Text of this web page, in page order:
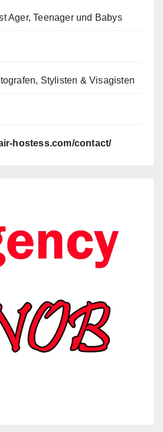
Ager, Teenager und Babys
Stylisten & Visagisten
hostess.com/contact/